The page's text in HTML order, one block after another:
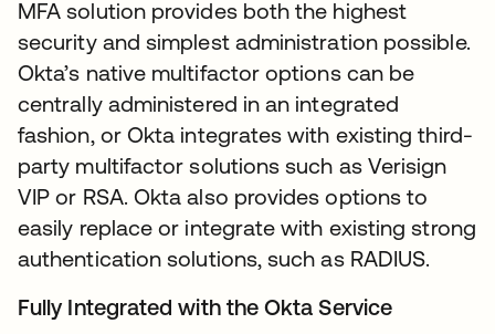
MFA solution provides both the highest
security and simplest administration possible.
Okta’s native multifactor options can be
centrally administered in an integrated
fashion, or Okta integrates with existing third-
party multifactor solutions such as Verisign
VIP or RSA. Okta also provides options to
easily replace or integrate with existing strong
authentication solutions, such as RADIUS.
Fully Integrated with the Okta Service